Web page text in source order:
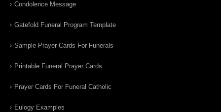
Condolence Message
Gatefold Funeral Program Template
Sample Prayer Cards For Funerals
Printable Funeral Prayer Cards
Prayer Cards For Funeral Catholic
Eulogy Examples